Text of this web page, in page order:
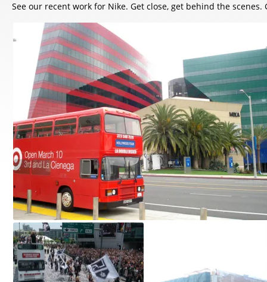
See our recent work for Nike. Get close, get behind the scenes.